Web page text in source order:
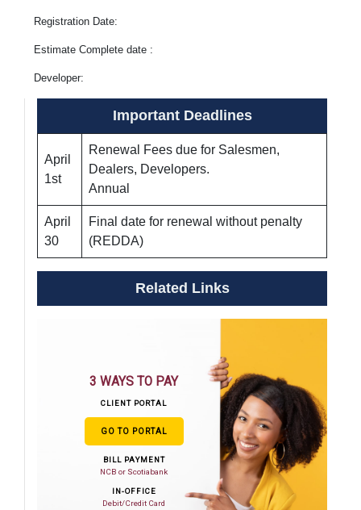
Registration Date:
Estimate Complete date :
Developer:
Important Deadlines
April
1st
Renewal Fees due for Salesmen,
Dealers, Developers.
Annual
April
30
Final date for renewal without penalty
(REDDA)
Related Links
3 WAYS TO PAY
CLIENT PORTAL
GO TO PORTAL
BILL PAYMENT
NCB or Scotiabank
IN-OFFICE
Debit/Credit Card